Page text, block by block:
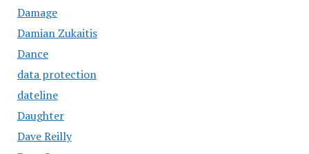
Damage
Damian Zukaitis
Dance
data protection
dateline
Daughter
Dave Reilly